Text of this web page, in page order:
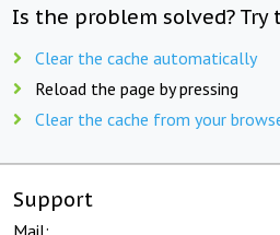
Is the problem solved? Try
Clear the cache automatically
Reload the page by pressing
Clear the cache from your
Support
Mail: